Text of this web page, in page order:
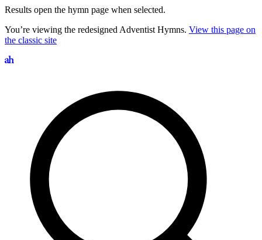
Results open the hymn page when selected.
You’re viewing the redesigned Adventist Hymns. View this page on
the classic site